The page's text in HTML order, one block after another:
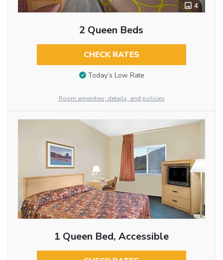
4
2 Queen Beds
CHECK RATES
Today’s Low Rate
Room amenities, details, and policies
1 Queen Bed, Accessible